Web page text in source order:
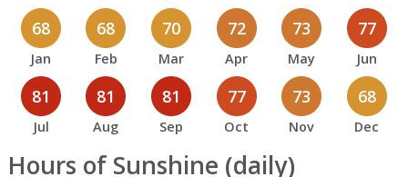
68
Jan
68
Feb
70
Mar
72
Apr
73
May
77
Jun
81
Jul
81
Aug
81
Sep
77
Oct
73
Nov
68
Dec
Hours of Sunshine (daily)